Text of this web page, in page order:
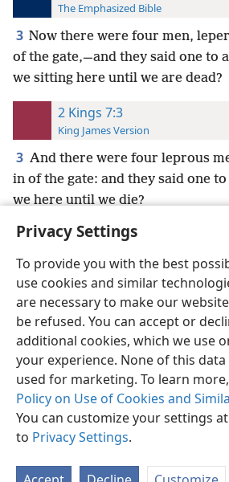
Privacy Settings
To provide you with the best
use cookies and similar
are necessary to make our
be refused. You can accept or
additional cookies, which we use
your experience. None of this
used for marketing. To learn
Policy on Use of Cookies and
You can customize your settings
to Privacy Settings.
The Emphasized Bible
3 Now there were four men,
of the gate,—and they said one to
we sitting here until we are dead?
2 Kings 7:3
King James Version
3 And there were four leprous
in of the gate: and they said one
we here until we die?
English
Copyright© 2026 Watch Tower Bible and
Terms of Use Privacy Policy Privacy
Log In